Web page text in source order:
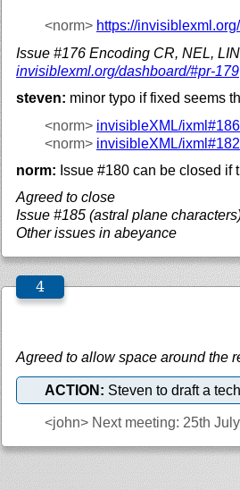
<norm> https://invisiblexml.org/
Issue #176 Encoding CR, NEL,
invisiblexml.org/dashboard/#pr-179
steven: minor typo if fixed seems
<norm> invisibleXML/ixml#186
<norm> invisibleXML/ixml#182
norm: Issue #180 can be closed if
Agreed to close
Issue #185 (astral plane
Other issues in abeyance
Agreed to allow space around the
ACTION: Steven to draft a
<john> Next meeting: 25th